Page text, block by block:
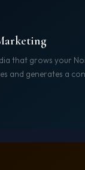
that grows your
and generates a